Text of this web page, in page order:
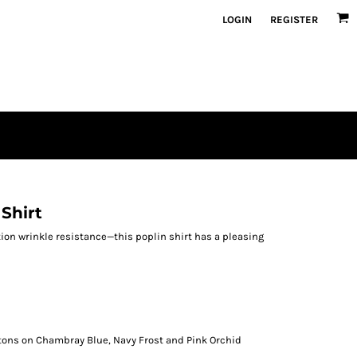
LOGIN REGISTER
Shirt
wrinkle resistance—this poplin shirt has a pleasing
on Chambray Blue, Navy Frost and Pink Orchid